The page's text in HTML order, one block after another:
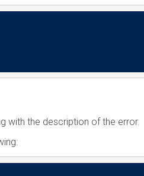
with the description of the error.